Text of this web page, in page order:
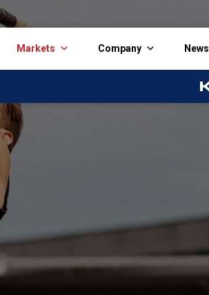
Markets Company News